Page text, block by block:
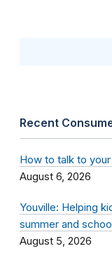
Recent
How to talk to
August 6, 2026
Youville: Helping
summer and
August 5, 2026